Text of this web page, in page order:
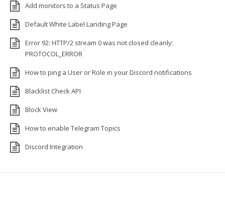
Add monitors to a Status Page
Default White Label Landing Page
Error 92: HTTP/2 stream 0 was not closed cleanly:
PROTOCOL_ERROR
How to ping a User or Role in your Discord notifications
Blacklist Check API
Block View
How to enable Telegram Topics
Discord Integration